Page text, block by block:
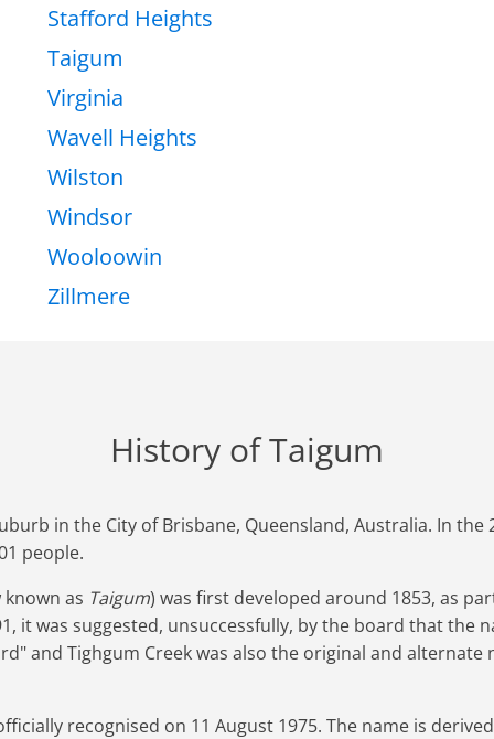
Stafford Heights
Taigum
Virginia
Wavell Heights
Wilston
Windsor
Wooloowin
Zillmere
History of Taigum
in the City of Brisbane, Queensland, Australia. In the
people.
as Taigum) was first developed around 1853, as
it was suggested, unsuccessfully, by the board that the
and Tighgum Creek was also the original and alternate
recognised on 11 August 1975. The name is